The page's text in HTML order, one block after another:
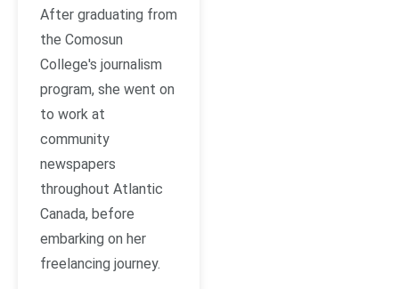
After graduating from
the Comosun
College's journalism
program, she went on
to work at
community
newspapers
throughout Atlantic
Canada, before
embarking on her
freelancing journey.